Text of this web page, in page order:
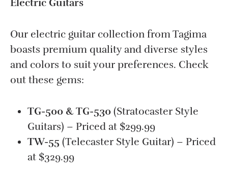
Electric Guitars
Our electric guitar collection from Tagima
boasts premium quality and diverse styles
and colors to suit your preferences. Check
out these gems:
TG-500 & TG-530 (Stratocaster Style
Guitars) – Priced at $299.99
TW-55 (Telecaster Style Guitar) – Priced
at $329.99